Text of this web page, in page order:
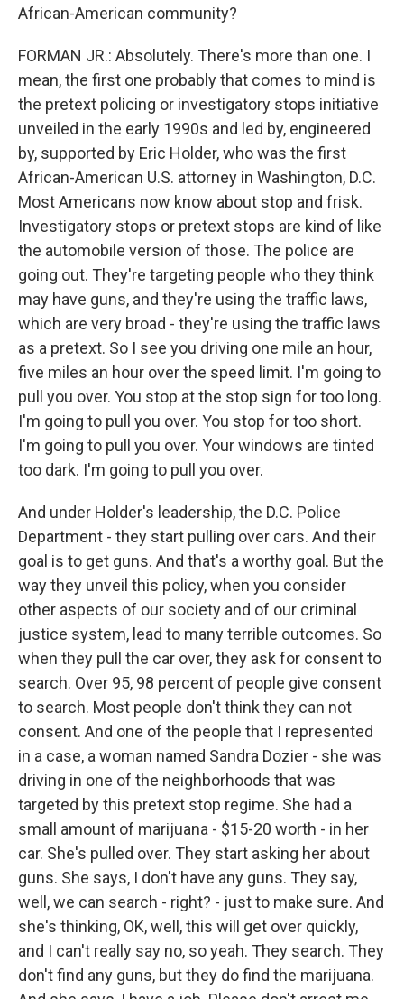
African-American community?
FORMAN JR.: Absolutely. There's more than one. I
mean, the first one probably that comes to mind is
the pretext policing or investigatory stops initiative
unveiled in the early 1990s and led by, engineered
by, supported by Eric Holder, who was the first
African-American U.S. attorney in Washington, D.C.
Most Americans now know about stop and frisk.
Investigatory stops or pretext stops are kind of like
the automobile version of those. The police are
going out. They're targeting people who they think
may have guns, and they're using the traffic laws,
which are very broad - they're using the traffic laws
as a pretext. So I see you driving one mile an hour,
five miles an hour over the speed limit. I'm going to
pull you over. You stop at the stop sign for too long.
I'm going to pull you over. You stop for too short.
I'm going to pull you over. Your windows are tinted
too dark. I'm going to pull you over.
And under Holder's leadership, the D.C. Police
Department - they start pulling over cars. And their
goal is to get guns. And that's a worthy goal. But the
way they unveil this policy, when you consider
other aspects of our society and of our criminal
justice system, lead to many terrible outcomes. So
when they pull the car over, they ask for consent to
search. Over 95, 98 percent of people give consent
to search. Most people don't think they can not
consent. And one of the people that I represented
in a case, a woman named Sandra Dozier - she was
driving in one of the neighborhoods that was
targeted by this pretext stop regime. She had a
small amount of marijuana - $15-20 worth - in her
car. She's pulled over. They start asking her about
guns. She says, I don't have any guns. They say,
well, we can search - right? - just to make sure. And
she's thinking, OK, well, this will get over quickly,
and I can't really say no, so yeah. They search. They
don't find any guns, but they do find the marijuana.